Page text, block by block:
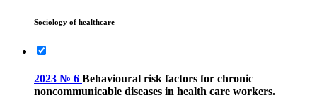
Sociology of healthcare
2023 № 6 Behavioural risk factors for chronic
noncommunicable diseases in health care workers.